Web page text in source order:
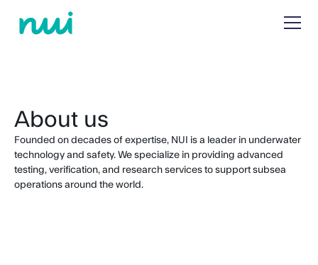
About us
Founded on decades of expertise, NUI is a leader in underwater
technology and safety. We specialize in providing advanced
testing, verification, and research services to support subsea
operations around the world.